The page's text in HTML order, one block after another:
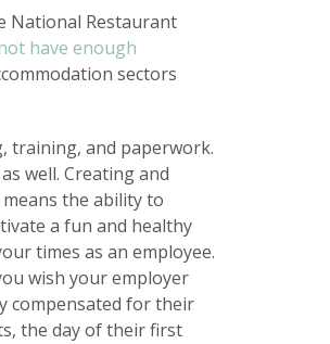
National Restaurant
have enough
sectors
training, and paperwork.
well. Creating and
the ability to
a fun and healthy
times as an employee.
wish your employer
compensated for their
the day of their first